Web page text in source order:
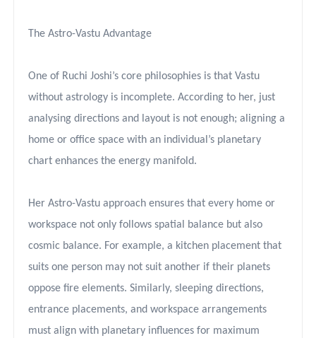
The Astro-Vastu Advantage
One of Ruchi Joshi’s core philosophies is that Vastu
without astrology is incomplete. According to her, just
analysing directions and layout is not enough; aligning a
home or office space with an individual’s planetary
chart enhances the energy manifold.
Her Astro-Vastu approach ensures that every home or
workspace not only follows spatial balance but also
cosmic balance. For example, a kitchen placement that
suits one person may not suit another if their planets
oppose fire elements. Similarly, sleeping directions,
entrance placements, and workspace arrangements
must align with planetary influences for maximum